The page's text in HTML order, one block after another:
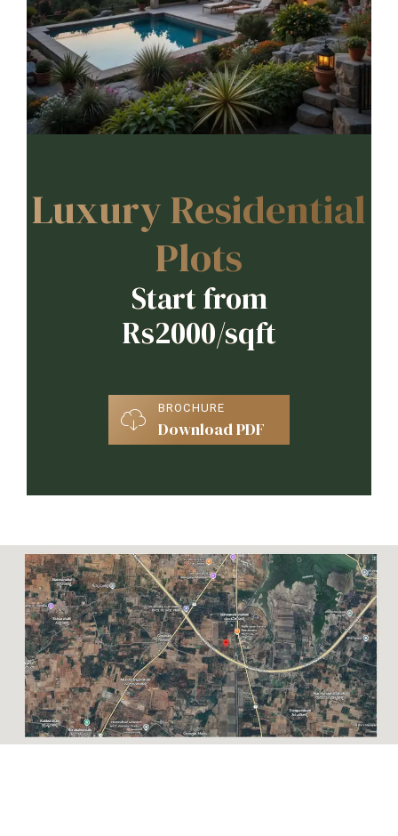
Luxury Residential
Plots
Start from
Rs2000/sqft
BROCHURE
Download PDF